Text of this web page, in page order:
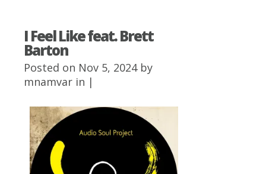
I Feel Like feat. Brett
Barton
Posted on Nov 5, 2024 by
mnamvar in |